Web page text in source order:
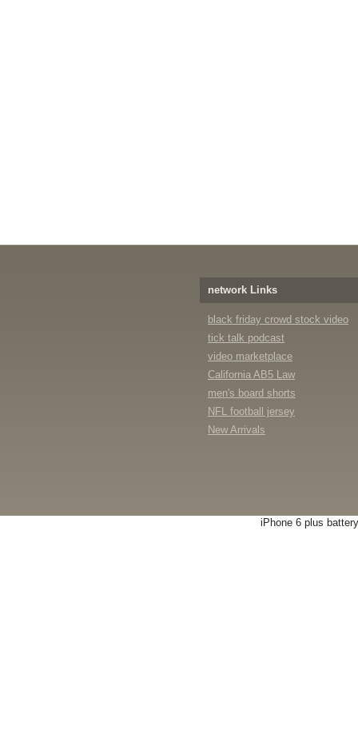
network Links
black friday crowd stock video
tick talk podcast
video marketplace
California AB5 Law
men's board shorts
NFL football jersey
New Arrivals
iPhone 6 plus